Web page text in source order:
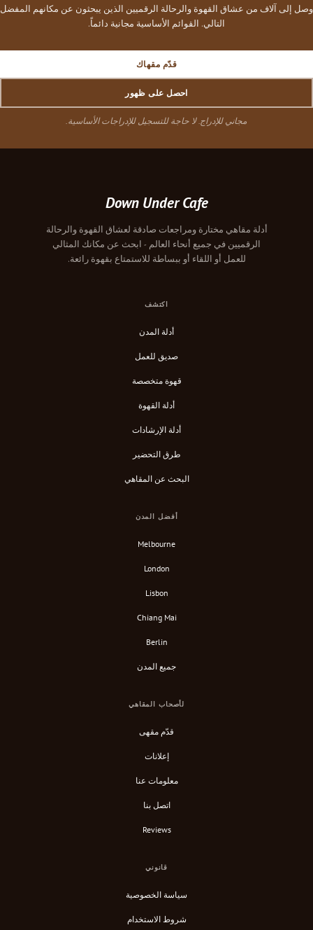
وصل إلى آلاف من عشاق القهوة والرحالة الرقميين الذين يبحثون عن مكانهم المفضل
التالي. القوائم الأساسية مجانية دائماً.
قدّم مقهاك
احصل على ظهور
مجاني للإدراج. لا حاجة للتسجيل للإدراجات الأساسية.
Down Under Cafe
أدلة مقاهي مختارة ومراجعات صادقة لعشاق القهوة والرحالة
الرقميين في جميع أنحاء العالم - ابحث عن مكانك المثالي
للعمل أو اللقاء أو ببساطة للاستمتاع بقهوة رائعة.
اكتشف
أدلة المدن
صديق للعمل
قهوة متخصصة
أدلة القهوة
أدلة الإرشادات
طرق التحضير
البحث عن المقاهي
أفضل المدن
Melbourne
London
Lisbon
Chiang Mai
Berlin
جميع المدن
لأصحاب المقاهي
قدّم مقهى
إعلانات
معلومات عنا
اتصل بنا
Reviews
قانوني
سياسة الخصوصية
شروط الاستخدام